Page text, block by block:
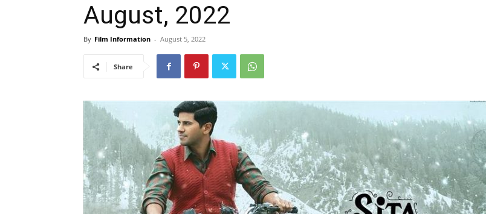
August, 2022
By Film Information - August 5, 2022
Share